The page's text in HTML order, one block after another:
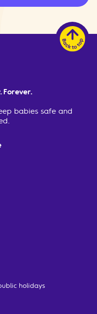
holidays
Forever.
babies safe and
on linkedin